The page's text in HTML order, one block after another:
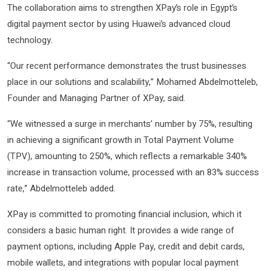
The collaboration aims to strengthen XPay’s role in Egypt’s
digital payment sector by using Huawei’s advanced cloud
technology.
“Our recent performance demonstrates the trust businesses
place in our solutions and scalability,” Mohamed Abdelmotteleb,
Founder and Managing Partner of XPay, said.
“We witnessed a surge in merchants’ number by 75%, resulting
in achieving a significant growth in Total Payment Volume
(TPV), amounting to 250%, which reflects a remarkable 340%
increase in transaction volume, processed with an 83% success
rate,” Abdelmotteleb added.
XPay is committed to promoting financial inclusion, which it
considers a basic human right. It provides a wide range of
payment options, including Apple Pay, credit and debit cards,
mobile wallets, and integrations with popular local payment